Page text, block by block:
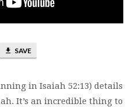
SAVE
in Isaiah 52:13) details
It’s an incredible thing to